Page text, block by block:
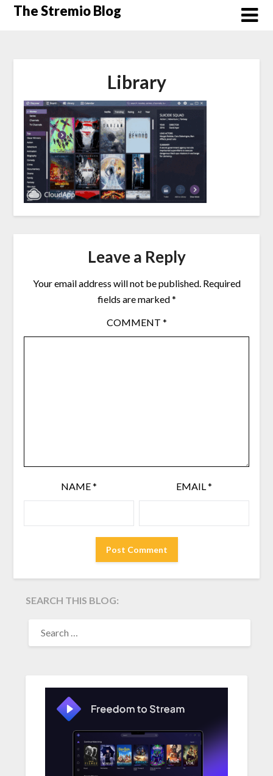
SkipThe Stremio Blog
Library
Leave a Reply
Your email address will not be published. Required
fields are marked*
COMMENT *
NAME* EMAIL*
SEARCH THIS BLOG:
FOR: